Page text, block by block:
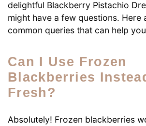
delightful Blackberry Pistachio
might have a few questions. Here
common queries that can help
Can I Use Frozen
Blackberries
Fresh?
Absolutely! Frozen blackberries